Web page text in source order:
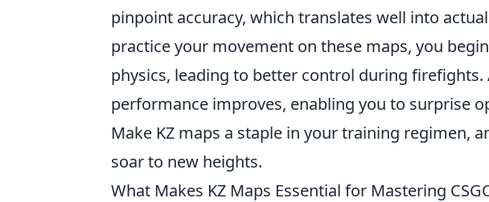
pinpoint accuracy, which translates well into
practice your movement on these maps, you
physics, leading to better control during firefights.
performance improves, enabling you to surprise
Make KZ maps a staple in your training regimen,
soar to new heights.
What Makes KZ Maps Essential for Mastering